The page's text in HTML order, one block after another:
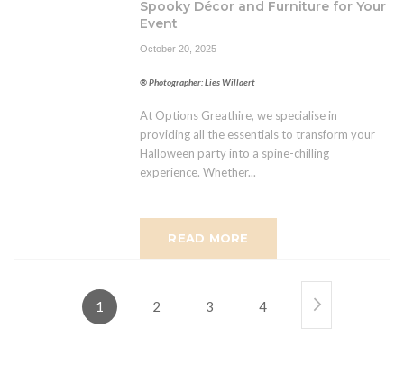
Spooky Décor and Furniture for Your
Event
October 20, 2025
® Photographer: Lies Willaert
At Options Greathire, we specialise in
providing all the essentials to transform your
Halloween party into a spine-chilling
experience. Whether...
READ MORE
1 2 3 4